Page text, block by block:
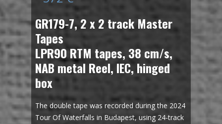
GR179-7, 2 x 2 track Master
Tapes
LPR90 RTM tapes, 38 cm/s,
NAB metal Reel, IEC, hinged
box
The double tape was recorded during the 2024
Tour Of Waterfalls in Budapest, using 24-track